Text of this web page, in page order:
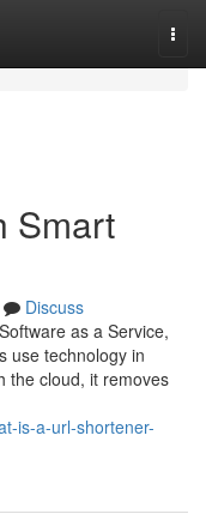
Smart
Discuss
as a Service,
use technology in
the cloud, it removes
is-a-url-shortener-